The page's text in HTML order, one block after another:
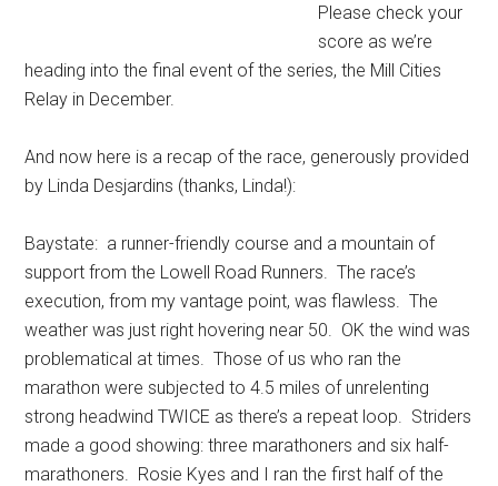
Please check your
score as we’re
heading into the final event of the series, the Mill Cities
Relay in December.
And now here is a recap of the race, generously provided
by Linda Desjardins (thanks, Linda!):
Baystate: a runner-friendly course and a mountain of
support from the Lowell Road Runners. The race’s
execution, from my vantage point, was flawless. The
weather was just right hovering near 50. OK the wind was
problematical at times. Those of us who ran the
marathon were subjected to 4.5 miles of unrelenting
strong headwind TWICE as there’s a repeat loop. Striders
made a good showing: three marathoners and six half-
marathoners. Rosie Kyes and I ran the first half of the